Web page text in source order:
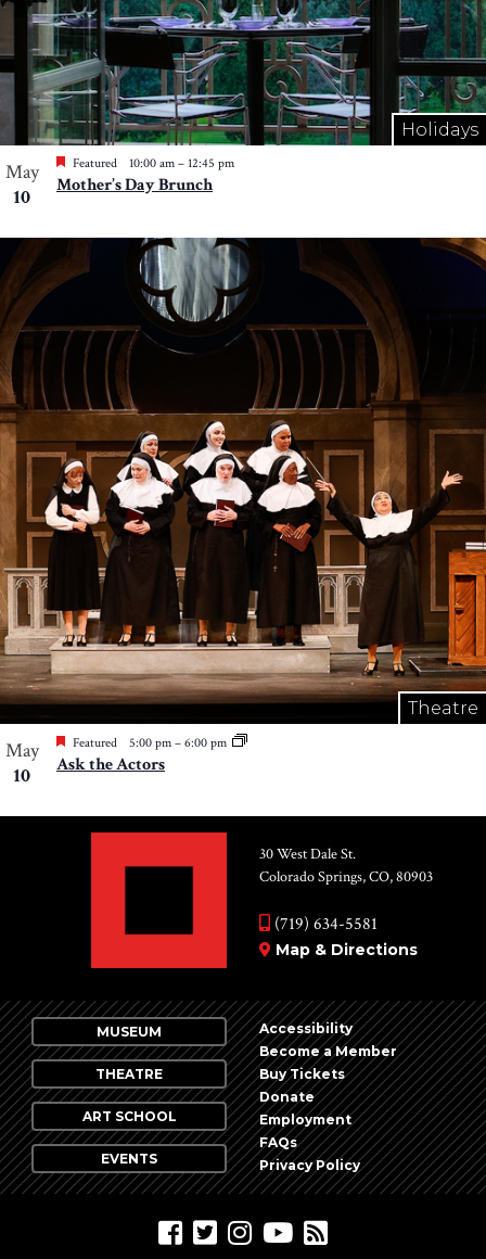
Holidays
May
10
Featured 10:00 am – 12:45 pm
Mother’s Day Brunch
Theatre
May
10
Featured 5:00 pm – 6:00 pm
Ask the Actors
30 West Dale St.
Colorado Springs, CO, 80903
(719) 634-5581
Map & Directions
MUSEUM
THEATRE
ART SCHOOL
EVENTS
Accessibility
Become a Member
Buy Tickets
Donate
Employment
FAQs
Privacy Policy